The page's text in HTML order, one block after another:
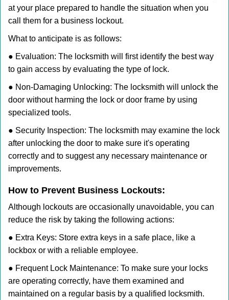
at your place prepared to handle the situation when you
call them for a business lockout.
What to anticipate is as follows:
● Evaluation: The locksmith will first identify the best way
to gain access by evaluating the type of lock.
● Non-Damaging Unlocking: The locksmith will unlock the
door without harming the lock or door frame by using
specialized tools.
● Security Inspection: The locksmith may examine the lock
after unlocking the door to make sure it's operating
correctly and to suggest any necessary maintenance or
improvements.
How to Prevent Business Lockouts:
Although lockouts are occasionally unavoidable, you can
reduce the risk by taking the following actions:
● Extra Keys: Store extra keys in a safe place, like a
lockbox or with a reliable employee.
● Frequent Lock Maintenance: To make sure your locks
are operating correctly, have them examined and
maintained on a regular basis by a qualified locksmith.